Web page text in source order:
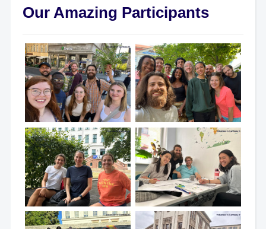
Our Amazing Participants